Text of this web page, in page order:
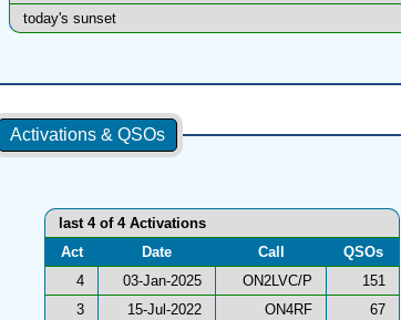
today's sunset
Activations & QSOs
last 4 of 4 Activations
Act
Date Call
QSOs
4
03-Jan-2025 ON2LVC/P
151
3
15-Jul-2022 ON4RF
67